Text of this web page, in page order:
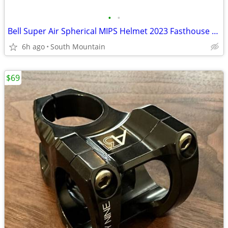
• •
Bell Super Air Spherical MIPS Helmet 2023 Fasthouse Large
6h ago South Mountain
$69